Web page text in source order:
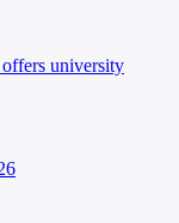
offers university